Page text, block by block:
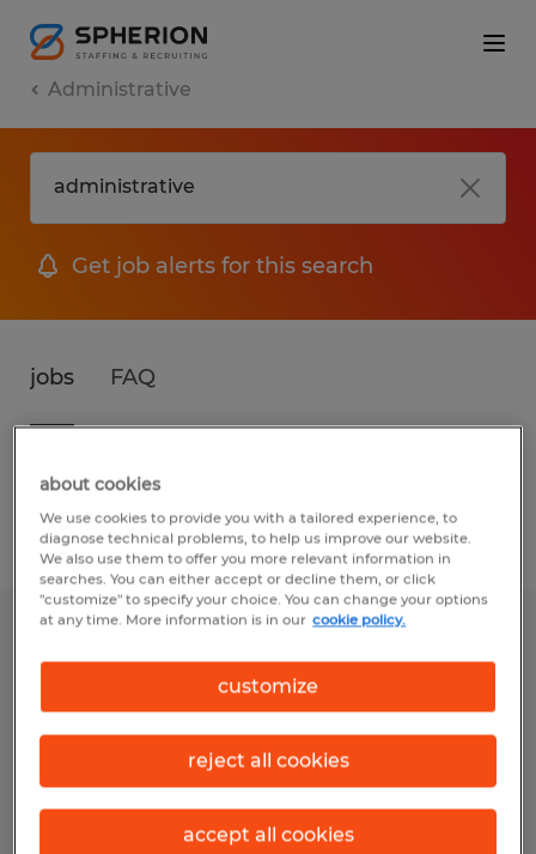
Administrative
Get job alerts for this search
jobs FAQ
3 jobs found for Administrative in Illinois
Filter 1
Temporary
$19.00 - $20.00 per hour
about cookies
We use cookies to provide you with a tailored experience, to
diagnose technical problems, to help us improve our website.
We also use them to offer you more relevant information in
searches. You can either accept or decline them, or click
"customize" to specify your choice. You can change your options
at any time. More information is in our cookie policy.
customize
reject all cookies
accept all cookies